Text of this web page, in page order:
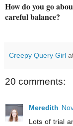
How do you go
careful balance?
Creepy Query Girl
20 comments:
Meredith
Lots of trial